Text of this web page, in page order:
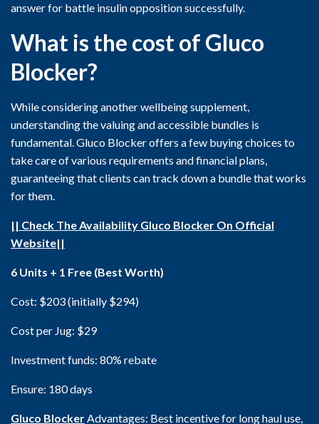
answer for battle insulin opposition successfully.
What is the cost of Gluco
Blocker?
While considering another wellbeing supplement,
understanding the valuing and accessible bundles is
fundamental. Gluco Blocker offers a few buying choices to
take care of various requirements and financial plans,
guaranteeing that clients can track down a bundle that works
for them.
|| Check The Availability Gluco Blocker On Official
Website||
6 Units + 1 Free (Best Worth)
Cost: $203 (initially $294)
Cost per Jug: $29
Investment funds: 80% rebate
Ensure: 180 days
Gluco BlockerAdvantages: Best incentive for long haul use,